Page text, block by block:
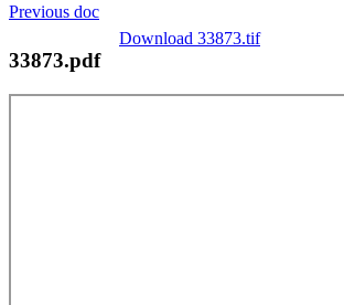
Previous doc
Download 33873.tif
33873.pdf